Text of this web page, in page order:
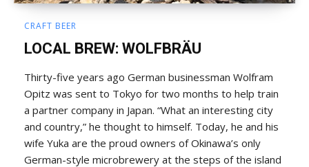
CRAFT BEER
LOCAL BREW: WOLFBRÄU
Thirty-five years ago German businessman Wolfram
Opitz was sent to Tokyo for two months to help train
a partner company in Japan. “What an interesting city
and country,” he thought to himself. Today, he and his
wife Yuka are the proud owners of Okinawa’s only
German-style microbrewery at the steps of the island